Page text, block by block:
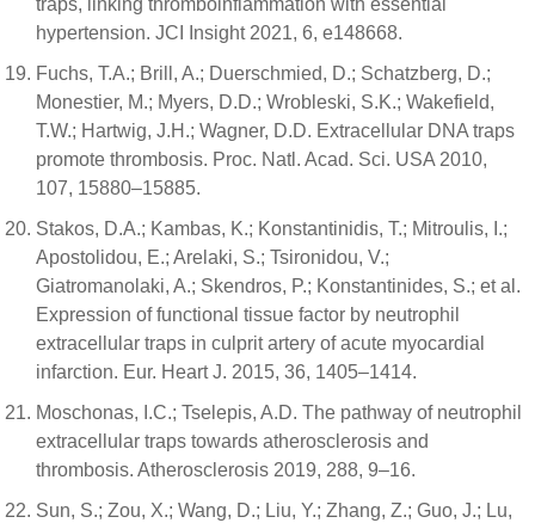
traps, linking thromboinflammation with essential
hypertension. JCI Insight 2021, 6, e148668.
Fuchs, T.A.; Brill, A.; Duerschmied, D.; Schatzberg, D.;
Monestier, M.; Myers, D.D.; Wrobleski, S.K.; Wakefield,
T.W.; Hartwig, J.H.; Wagner, D.D. Extracellular DNA traps
promote thrombosis. Proc. Natl. Acad. Sci. USA 2010,
107, 15880–15885.
Stakos, D.A.; Kambas, K.; Konstantinidis, T.; Mitroulis, I.;
Apostolidou, E.; Arelaki, S.; Tsironidou, V.;
Giatromanolaki, A.; Skendros, P.; Konstantinides, S.; et al.
Expression of functional tissue factor by neutrophil
extracellular traps in culprit artery of acute myocardial
infarction. Eur. Heart J. 2015, 36, 1405–1414.
Moschonas, I.C.; Tselepis, A.D. The pathway of neutrophil
extracellular traps towards atherosclerosis and
thrombosis. Atherosclerosis 2019, 288, 9–16.
Sun, S.; Zou, X.; Wang, D.; Liu, Y.; Zhang, Z.; Guo, J.; Lu,